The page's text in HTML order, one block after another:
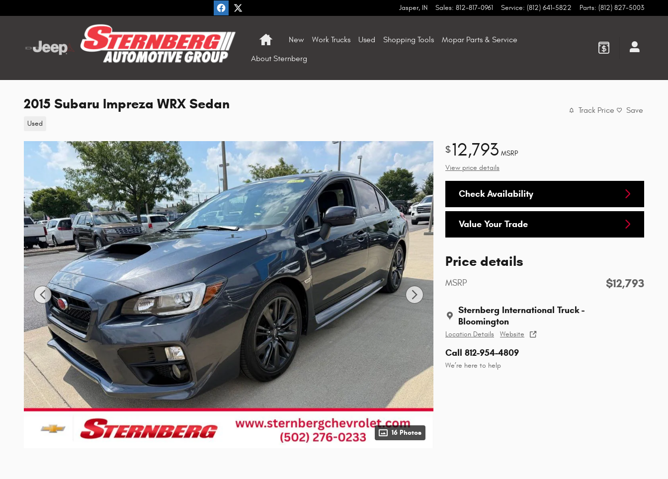
Jasper, IN Sales: 812-817-0961 Service: (812) 641-5822 Parts: (812) 827-5003
HomeNew Work Trucks Used Shopping Tools Mopar Parts & Service
About Sternberg
2015 Subaru Impreza WRX Sedan
Used
Track Price Save
16 Photos
$12,793 MSRP
View price details
Check Availability
Value Your Trade
Price details
MSRP $12,793
Sternberg International Truck -
Bloomington
Location Details Website
Call 812-954-4809
We’re here to help